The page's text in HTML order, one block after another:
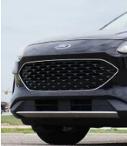
69,452 mi
Market Value:
Savings
D&H:
Interstate Price: